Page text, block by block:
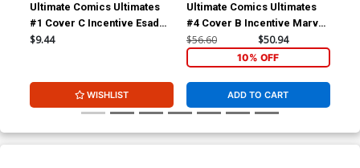
Ultimate Comics Ultimates
#1 Cover C Incentive Esad
Ribic Variant Cover
$9.44
WISHLIST
Ultimate Comics Ultimates
#4 Cover B Incentive Marvel
Comics 50th Anniversary
Variant Cover
$56.60 $50.94
10% OFF
ADD TO CART